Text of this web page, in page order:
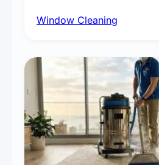
technicians, storefront and
Window Cleaning